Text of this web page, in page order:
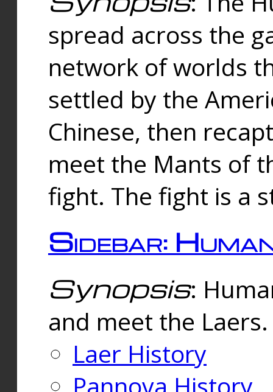
spread across the
network of worlds
settled by the
Chinese, then
meet the Mants of
fight. The fight is a
Sidebar:
Synopsis:
and meet the
Laer History